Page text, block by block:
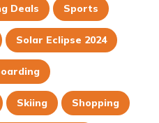
Deals Sports
Solar Eclipse 2024
Skiing Shopping